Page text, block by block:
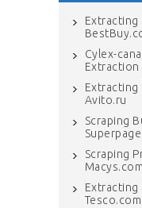
Extracting
Cylex-
Extraction
Extracting
Avito.ru
Scraping
Scraping
Macys.com
Extracting
Tesco.com